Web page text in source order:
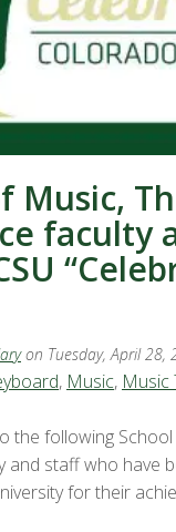
Music,
faculty
on Tuesday, April 28,
, Music, Music
the following
and staff who have
for their